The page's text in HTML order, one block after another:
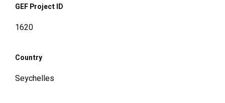
GEF Project ID
1620
Country
Seychelles